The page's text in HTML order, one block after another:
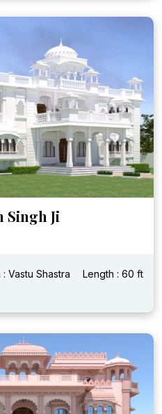
Singh Ji
Vastu Shastra
Length : 60 ft